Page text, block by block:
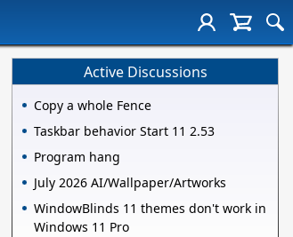
Active Discussions
Copy a whole Fence
Taskbar behavior Start 11 2.53
Program hang
July 2026 AI/Wallpaper/Artworks
WindowBlinds 11 themes don't work in
Windows 11 Pro